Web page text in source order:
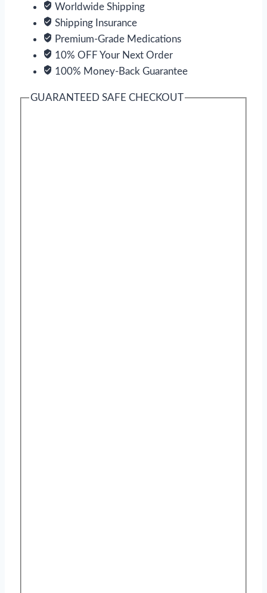
Worldwide Shipping
Shipping Insurance
Premium-Grade Medications
10% OFF Your Next Order
100% Money-Back Guarantee
GUARANTEED SAFE CHECKOUT